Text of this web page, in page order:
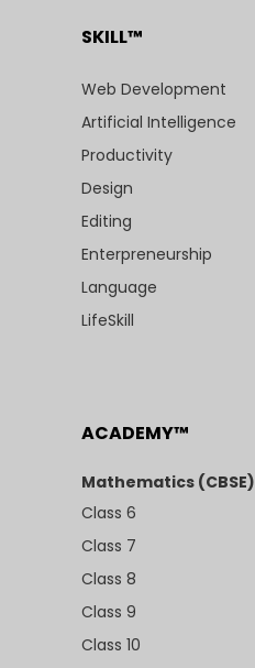
SKILL™
Web Development
Artificial Intelligence
Productivity
Design
Editing
Enterpreneurship
Language
LifeSkill
ACADEMY™
Mathematics (CBSE)
Class 6
Class 7
Class 8
Class 9
Class 10